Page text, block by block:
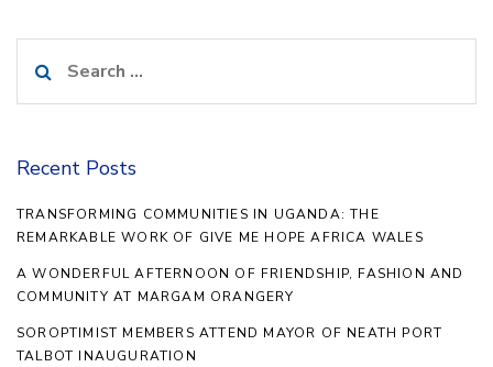
for:
Recent Posts
TRANSFORMING COMMUNITIES IN UGANDA: THE
REMARKABLE WORK OF GIVE ME HOPE AFRICA WALES
A WONDERFUL AFTERNOON OF FRIENDSHIP, FASHION AND
COMMUNITY AT MARGAM ORANGERY
SOROPTIMIST MEMBERS ATTEND MAYOR OF NEATH PORT
TALBOT INAUGURATION